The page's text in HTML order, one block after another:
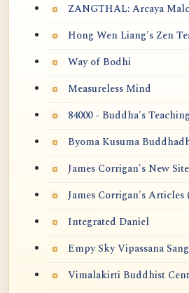
ZANGTHAL: Arcaya
Hong Wen Liang's Zen
Way of Bodhi
Measureless Mind
84000 - Buddha's
Byoma Kusuma
James Corrigan's New Site
James Corrigan's
Integrated Daniel
Empy Sky Vipassana
Vimalakirti Buddhist